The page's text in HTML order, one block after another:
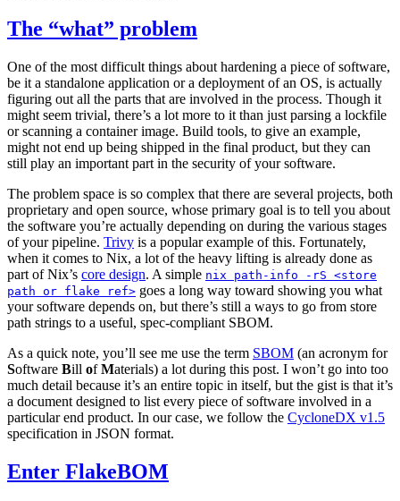
The “what” problem
One of the most difficult things about hardening a piece of software,
be it a standalone application or a deployment of an OS, is actually
figuring out all the parts that are involved in the process. Though it
might seem trivial, there’s a lot more to it than just parsing a lockfile
or scanning a container image. Build tools, to give an example,
might not end up being shipped in the final product, but they can
still play an important part in the security of your software.
The problem space is so complex that there are several projects, both
proprietary and open source, whose primary goal is to tell you about
the software you’re actually depending on during the various stages
of your pipeline. Trivy is a popular example of this. Fortunately,
when it comes to Nix, a lot of the heavy lifting is already done as
part of Nix’s core design. A simple nix path-info -rS <store
path or flake ref> goes a long way toward showing you what
your software depends on, but there’s still a ways to go from store
path strings to a useful, spec-compliant SBOM.
As a quick note, you’ll see me use the term SBOM (an acronym for
Software Bill ofMaterials) a lot during this post. I won’t go into too
much detail because it’s an entire topic in itself, but the gist is that it’s
a document designed to list every piece of software involved in a
particular end product. In our case, we follow the CycloneDX v1.5
specification in JSON format.
Enter FlakeBOM